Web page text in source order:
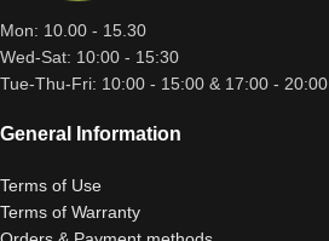
Mon: 10.00 - 15.30
Wed-Sat: 10:00 - 15:30
Tue-Thu-Fri: 10:00 - 15:00 & 17:00 - 20:00
General Information
Terms of Use
Terms of Warranty